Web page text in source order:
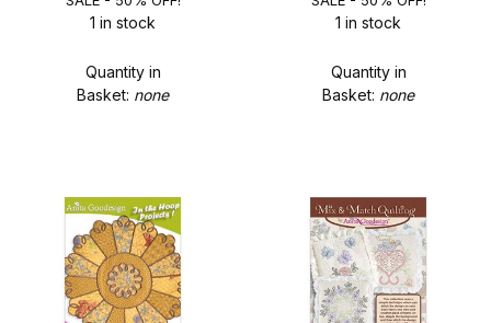
1 in stock
Quantity in
Basket: none
1 in stock
Quantity in
Basket: none